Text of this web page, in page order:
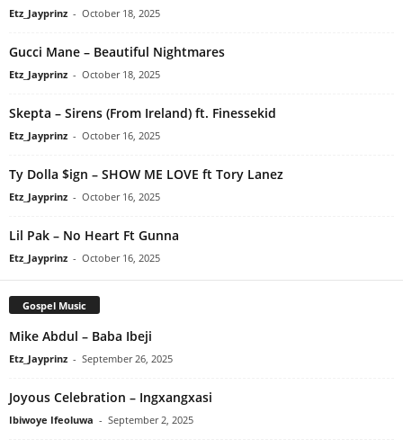
Etz_Jayprinz - October 18, 2025
Gucci Mane – Beautiful Nightmares
Etz_Jayprinz - October 18, 2025
Skepta – Sirens (From Ireland) ft. Finessekid
Etz_Jayprinz - October 16, 2025
Ty Dolla $ign – SHOW ME LOVE ft Tory Lanez
Etz_Jayprinz - October 16, 2025
Lil Pak – No Heart Ft Gunna
Etz_Jayprinz - October 16, 2025
Gospel Music
Mike Abdul – Baba Ibeji
Etz_Jayprinz - September 26, 2025
Joyous Celebration – Ingxangxasi
Ibiwoye Ifeoluwa - September 2, 2025